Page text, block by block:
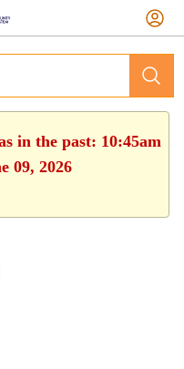
in the past: 10:45am
09, 2026